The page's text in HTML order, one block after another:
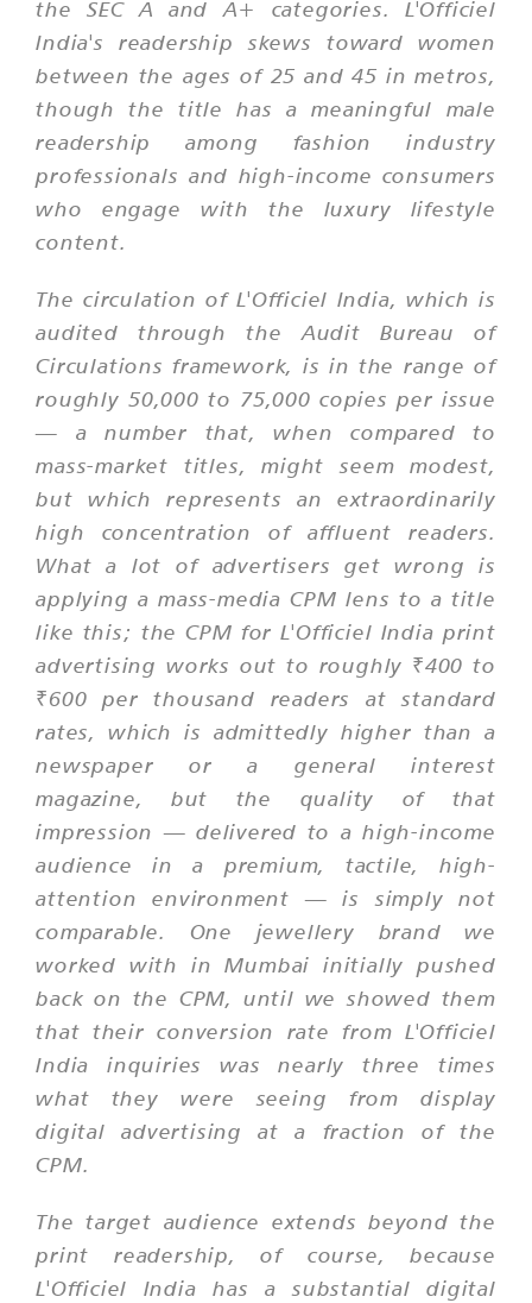
the SEC A and A+ categories. L'Officiel
India's readership skews toward women
between the ages of 25 and 45 in metros,
though the title has a meaningful male
readership among fashion industry
professionals and high-income consumers
who engage with the luxury lifestyle
content.
The circulation of L'Officiel India, which is
audited through the Audit Bureau of
Circulations framework, is in the range of
roughly 50,000 to 75,000 copies per issue
— a number that, when compared to
mass-market titles, might seem modest,
but which represents an extraordinarily
high concentration of affluent readers.
What a lot of advertisers get wrong is
applying a mass-media CPM lens to a title
like this; the CPM for L'Officiel India print
advertising works out to roughly ₹400 to
₹600 per thousand readers at standard
rates, which is admittedly higher than a
newspaper or a general interest
magazine, but the quality of that
impression — delivered to a high-income
audience in a premium, tactile, high-
attention environment — is simply not
comparable. One jewellery brand we
worked with in Mumbai initially pushed
back on the CPM, until we showed them
that their conversion rate from L'Officiel
India inquiries was nearly three times
what they were seeing from display
digital advertising at a fraction of the
CPM.
The target audience extends beyond the
print readership, of course, because
L'Officiel India has a substantial digital